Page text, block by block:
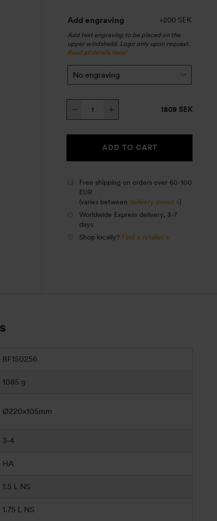
Add engraving +200 SEK
Add text engraving to be placed on the
upper windsheild. Logo only upon request.
Read all details here!
Stove
1809 SEK
ADD TO CART
Free shipping on orders over 60-100
EUR
(varies between delivery zones »)
Worldwide Express delivery, 3-7
days
Shop locally? Find a retailer »
BF150256
1085 g
Ø220x105mm
3-4
HA
1.5 L NS
1.75 L NS